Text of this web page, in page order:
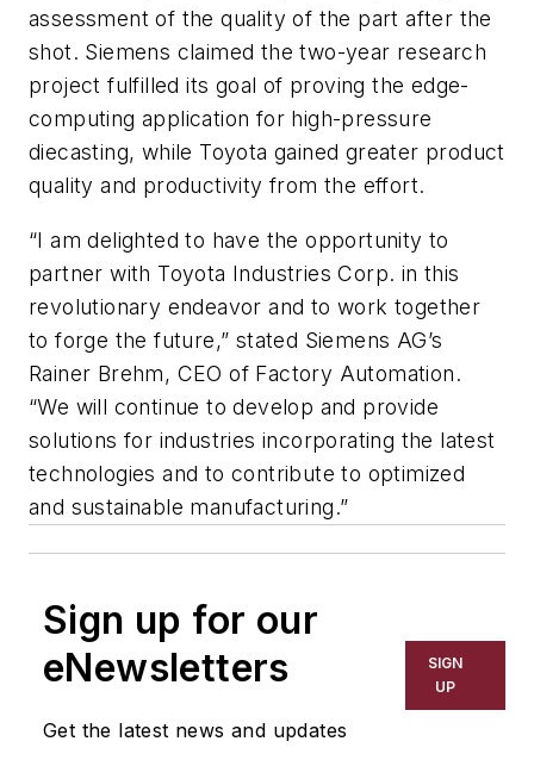
assessment of the quality of the part after the
shot. Siemens claimed the two-year research
project fulfilled its goal of proving the edge-
computing application for high-pressure
diecasting, while Toyota gained greater product
quality and productivity from the effort.
“I am delighted to have the opportunity to
partner with Toyota Industries Corp. in this
revolutionary endeavor and to work together
to forge the future,” stated Siemens AG’s
Rainer Brehm, CEO of Factory Automation.
“We will continue to develop and provide
solutions for industries incorporating the latest
technologies and to contribute to optimized
and sustainable manufacturing.”
Sign up for our
eNewsletters
Get the latest news and updates
SIGN
UP